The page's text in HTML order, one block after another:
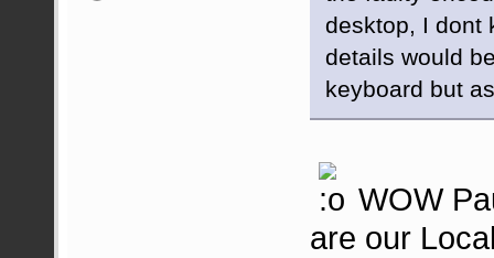
desktop, I dont
details would
keyboard but
WOW
are our